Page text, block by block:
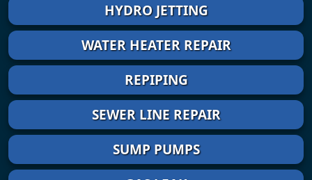
HYDRO JETTING
WATER HEATER REPAIR
REPIPING
SEWER LINE REPAIR
SUMP PUMPS